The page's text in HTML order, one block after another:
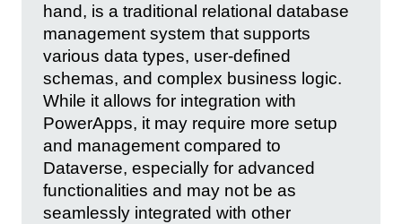
hand, is a traditional relational database
management system that supports
various data types, user-defined
schemas, and complex business logic.
While it allows for integration with
PowerApps, it may require more setup
and management compared to
Dataverse, especially for advanced
functionalities and may not be as
seamlessly integrated with other